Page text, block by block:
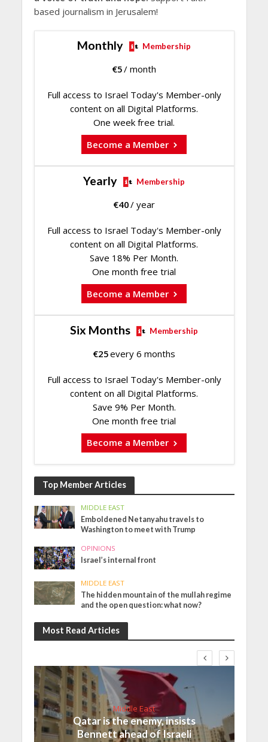
based journalism in Jerusalem!
Monthly Membership
€5/ month
Full access to Israel Today's Member-only
content on all Digital Platforms.
One week free trial.
Become a Member
Yearly Membership
€40/ year
Full access to Israel Today's Member-only
content on all Digital Platforms.
Save 18% Per Month.
One month free trial
Become a Member
Six Months Membership
€25every 6 months
Full access to Israel Today's Member-only
content on all Digital Platforms.
Save 9% Per Month.
One month free trial
Become a Member
Top Member Articles
MIDDLE EAST
Emboldened Netanyahu travels to
Washington to meet with Trump
OPINIONS
Israel’s internal front
MIDDLE EAST
The hidden mountain of the mullah regime
and the open question: what now?
Most Read Articles
Middle East
Qatar is the enemy, insists
Bennett ahead of Israeli